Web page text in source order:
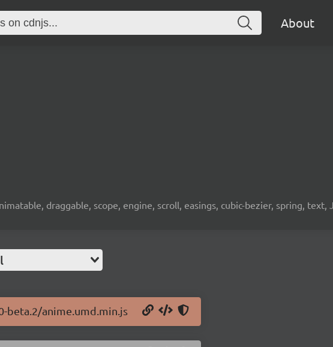
About
draggable, scope, engine, scroll, easings, cubic-bezier, spring, text,
beta.2/anime.umd.min.js